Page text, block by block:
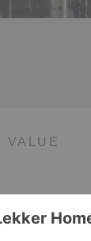
VALUE
People and